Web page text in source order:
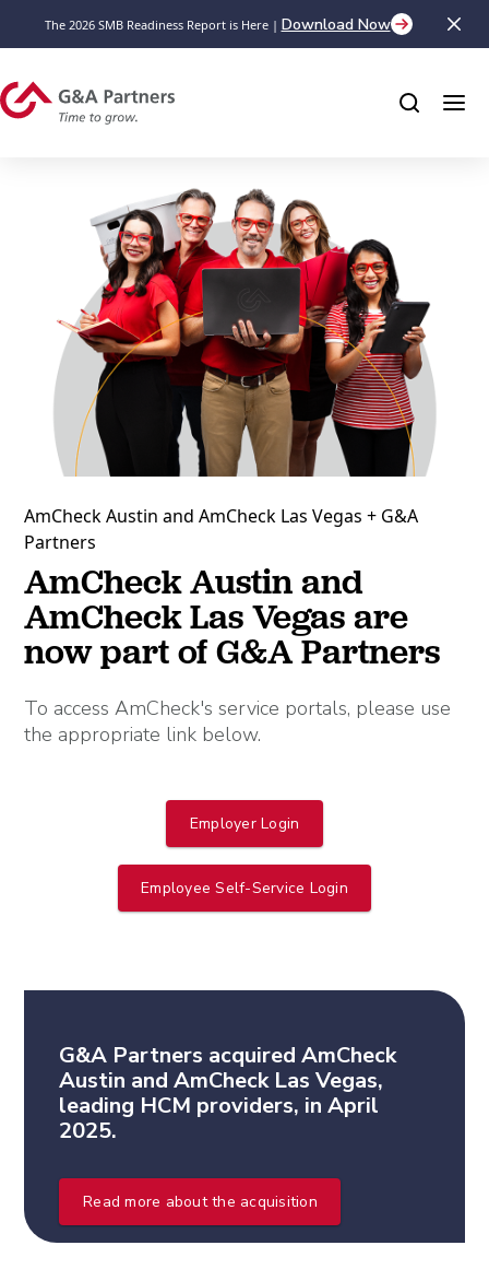
The 2026 SMB Readiness Report is Here | Download Now
AmCheck Austin and AmCheck Las Vegas + G&A
Partners
AmCheck Austin and
AmCheck Las Vegas are
now part of G&A Partners
To access AmCheck's service portals, please use
the appropriate link below.
Employer Login
Employee Self-Service Login
G&A Partners acquired AmCheck
Austin and AmCheck Las Vegas,
leading HCM providers, in April
2025.
Read more about the acquisition